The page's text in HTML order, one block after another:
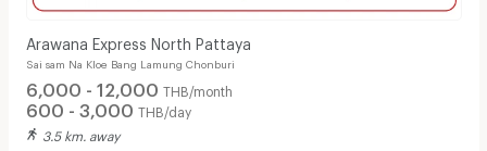
Arawana Express North Pattaya
Sai sam Na Kloe Bang Lamung Chonburi
6,000 - 12,000 THB/month
600 - 3,000 THB/day
3.5 km. away